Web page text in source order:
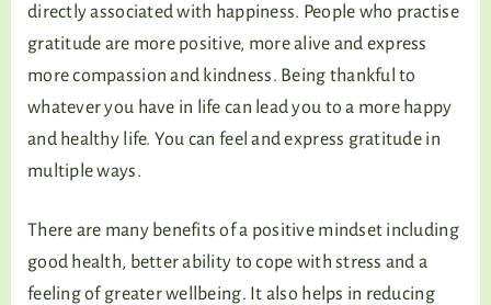
directly associated with happiness. People who practise
gratitude are more positive, more alive and express
more compassion and kindness. Being thankful to
whatever you have in life can lead you to a more happy
and healthy life. You can feel and express gratitude in
multiple ways.
There are many benefits of a positive mindset including
good health, better ability to cope with stress and a
feeling of greater wellbeing. It also helps in reducing